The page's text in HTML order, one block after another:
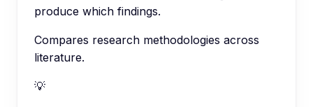
produce which findings.
Compares research methodologies across
literature.
💡